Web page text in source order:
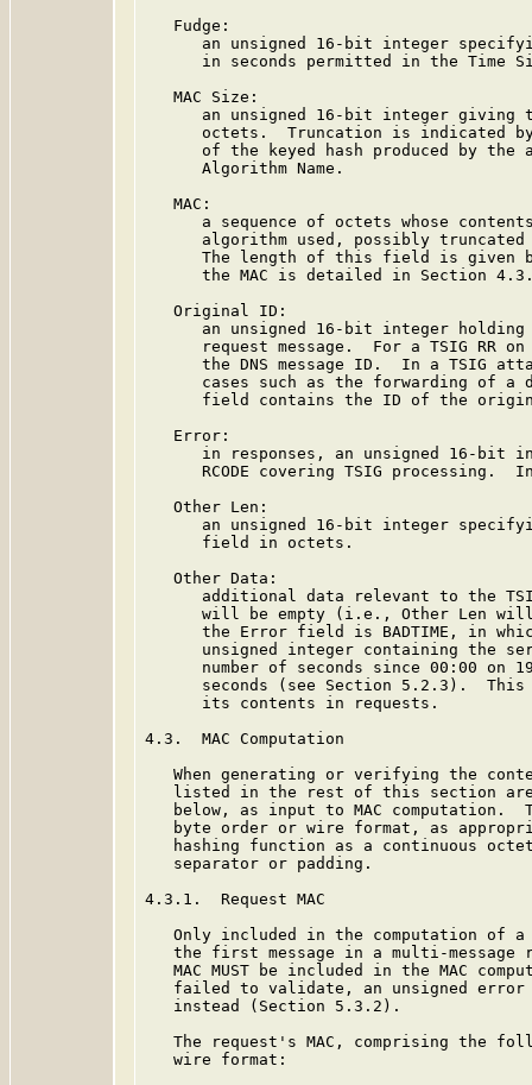
   Fudge:
an unsigned 16-bit integer
in seconds permitted in the Time
   MAC Size:
an unsigned 16-bit integer giving
octets.  Truncation is indicated
of the keyed hash produced by the
      Algorithm Name.
   MAC:
a sequence of octets whose
algorithm used, possibly
The length of this field is given
the MAC is detailed in Section
   Original ID:
an unsigned 16-bit integer
request message.  For a TSIG RR
the DNS message ID.  In a TSIG
cases such as the forwarding of a
field contains the ID of the
   Error:
in responses, an unsigned 16-bit
RCODE covering TSIG processing.
   Other Len:
an unsigned 16-bit integer
      field in octets.
   Other Data:
additional data relevant to the
will be empty (i.e., Other Len
the Error field is BADTIME, in
unsigned integer containing the
number of seconds since 00:00 on
seconds (see Section 5.2.3).
      its contents in requests.
4.3.  MAC Computation
When generating or verifying the
listed in the rest of this section
below, as input to MAC computation.
byte order or wire format, as
hashing function as a continuous
   separator or padding.
4.3.1.  Request MAC
Only included in the computation of
the first message in a multi-message
MAC MUST be included in the MAC
failed to validate, an unsigned
   instead (Section 5.3.2).
The request's MAC, comprising the
   wire format: